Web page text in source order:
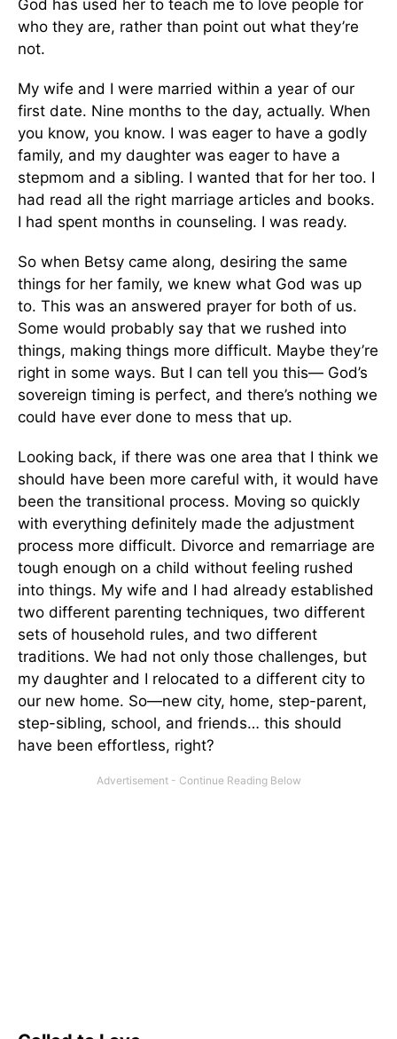
God has used her to teach me to love people for
who they are, rather than point out what they’re
not.
My wife and I were married within a year of our
first date. Nine months to the day, actually. When
you know, you know. I was eager to have a godly
family, and my daughter was eager to have a
stepmom and a sibling. I wanted that for her too. I
had read all the right marriage articles and books.
I had spent months in counseling. I was ready.
So when Betsy came along, desiring the same
things for her family, we knew what God was up
to. This was an answered prayer for both of us.
Some would probably say that we rushed into
things, making things more difficult. Maybe they’re
right in some ways. But I can tell you this— God’s
sovereign timing is perfect, and there’s nothing we
could have ever done to mess that up.
Looking back, if there was one area that I think we
should have been more careful with, it would have
been the transitional process. Moving so quickly
with everything definitely made the adjustment
process more difficult. Divorce and remarriage are
tough enough on a child without feeling rushed
into things. My wife and I had already established
two different parenting techniques, two different
sets of household rules, and two different
traditions. We had not only those challenges, but
my daughter and I relocated to a different city to
our new home. So—new city, home, step-parent,
step-sibling, school, and friends… this should
have been effortless, right?